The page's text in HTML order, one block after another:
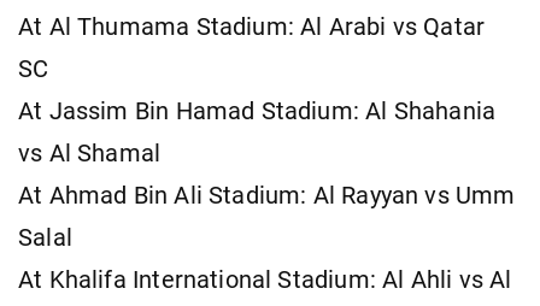
At Al Thumama Stadium: Al Arabi vs Qatar
SC
At Jassim Bin Hamad Stadium: Al Shahania
vs Al Shamal
At Ahmad Bin Ali Stadium: Al Rayyan vs Umm
Salal
At Khalifa International Stadium: Al Ahli vs Al